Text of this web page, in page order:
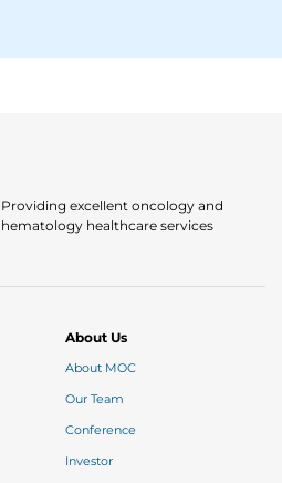
Providing excellent oncology and
hematology healthcare services
About Us
About MOC
Our Team
Conference
Investor